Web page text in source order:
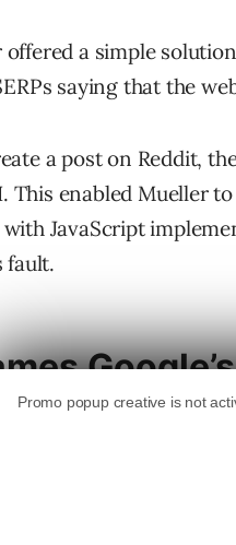
offered a simple
saying that the
a post on Reddit,
This enabled Mueller
with JavaScript
fault.
blames Google,
that over-